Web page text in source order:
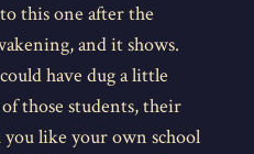
this one after the
and it shows.
have dug a little
those students, their
like your own school